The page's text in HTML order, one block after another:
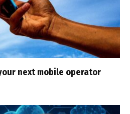
next mobile operator